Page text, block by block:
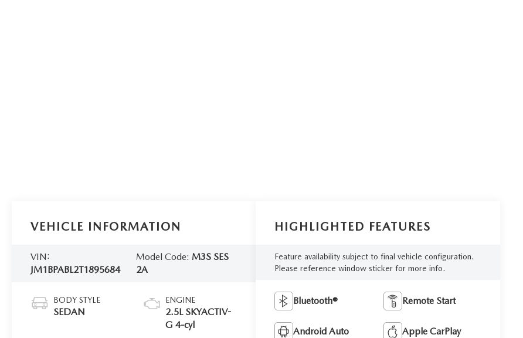
VEHICLE INFORMATION
VIN:
JM1BPABL2T1895684
Model Code: M3S SES
2A
BODY STYLE
SEDAN
ENGINE
2.5L SKYACTIV-
G 4-cyl
HIGHLIGHTED FEATURES
Feature availability subject to final vehicle configuration.
Please reference window sticker for more info.
Bluetooth® Remote Start
Android Auto Apple CarPlay